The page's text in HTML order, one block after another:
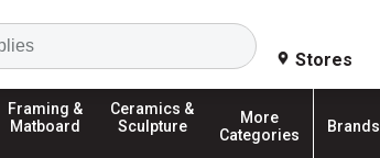
Search
Stores
Framing &
Matboard
Ceramics &
Sculpture
More
Categories
Brands